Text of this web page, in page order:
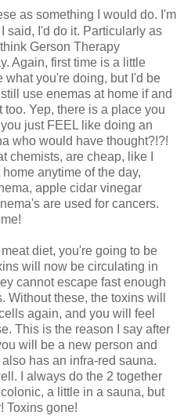
as something I would do. I'm
said, I'd do it. Particularly as
Gerson Therapy
Again, first time is a little
what you're doing, but I'd be
use enemas at home if and
Yep, there is a place you
just FEEL like doing an
who would have thought?!?!
chemists, are cheap, like I
anytime of the day,
apple cidar vinegar
are used for cancers.
diet, you're going to be
will now be circulating in
cannot escape fast enough
these, the toxins will
again, and you will feel
This is the reason I say after
will be a new person and
has an infra-red sauna.
I always do the 2 together
a little in a sauna, but
Toxins gone!